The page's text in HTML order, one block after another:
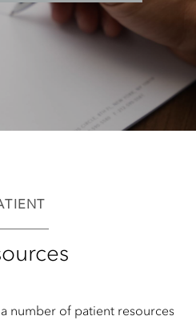
number of patient resources